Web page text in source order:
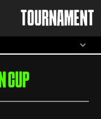
TOURNAMENT
CUP